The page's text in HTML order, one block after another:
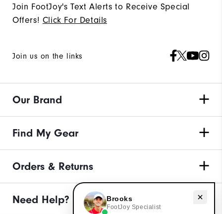
Join FootJoy's Text Alerts to Receive Special
Offers! Click For Details
Join us on the links
Our Brand
Find My Gear
Orders & Returns
Need Help? Need help with socks?
Brooks
FootJoy Specialist